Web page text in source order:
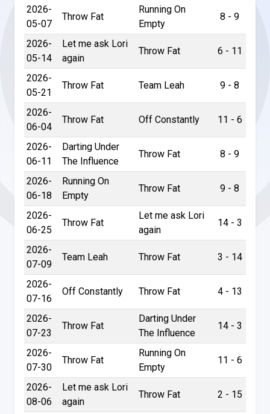
2026-
05-07
Throw Fat
Running On
Empty
8 - 9
2026-
05-14
Let me ask Lori
again
Throw Fat 6 - 11
2026-
05-21
Throw Fat Team Leah 9 - 8
2026-
06-04
Throw Fat Off Constantly 11 - 6
2026-
06-11
Darting Under
The Influence
Throw Fat 8 - 9
2026-
06-18
Running On
Empty
Throw Fat 9 - 8
2026-
06-25
Throw Fat
Let me ask Lori
again
14 - 3
2026-
07-09
Team Leah Throw Fat 3 - 14
2026-
07-16
Off Constantly Throw Fat 4 - 13
2026-
07-23
Throw Fat
Darting Under
The Influence
14 - 3
2026-
07-30
Throw Fat
Running On
Empty
11 - 6
2026-
08-06
Let me ask Lori
again
Throw Fat 2 - 15